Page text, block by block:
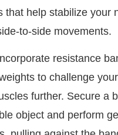
that help stabilize your
to-side movements.
resistance
to challenge your
further. Secure a
object and perform